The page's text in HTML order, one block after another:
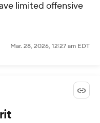
limited offensive
Mar. 28, 2026, 12:27 am EDT